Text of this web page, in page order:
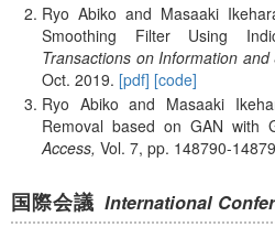
Ryo Abiko and Masaaki
Smoothing Filter Using
Transactions on Information and
Oct. 2019. [pdf] [code]
Ryo Abiko and Masaaki
Removal based on GAN with
Access, Vol. 7, pp. 148790-
国際会議 International